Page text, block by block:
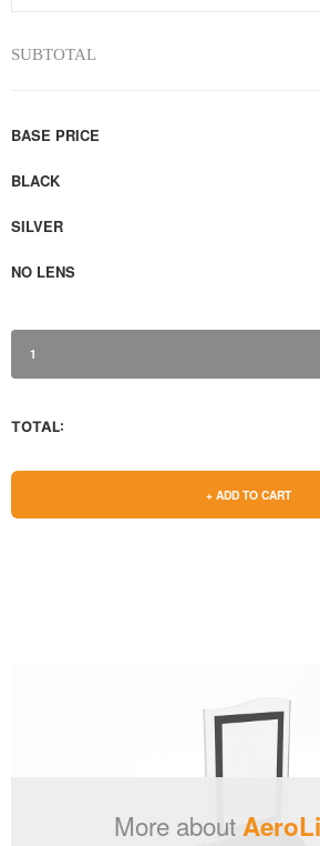
SUBTOTAL
BASE PRICE
BLACK
SILVER
NO LENS
1
TOTAL:
+ ADD TO CART
More about